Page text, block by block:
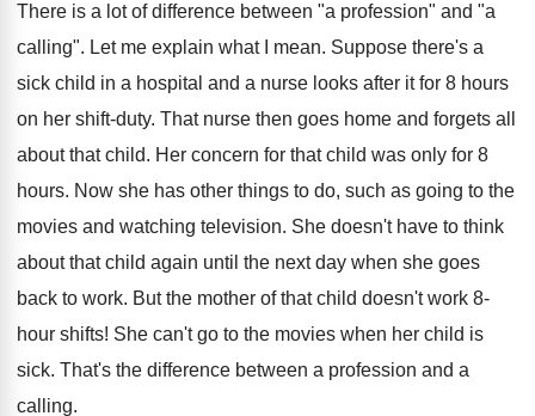
There is a lot of difference between "a profession" and "a
calling". Let me explain what I mean. Suppose there's a
sick child in a hospital and a nurse looks after it for 8 hours
on her shift-duty. That nurse then goes home and forgets all
about that child. Her concern for that child was only for 8
hours. Now she has other things to do, such as going to the
movies and watching television. She doesn't have to think
about that child again until the next day when she goes
back to work. But the mother of that child doesn't work 8-
hour shifts! She can't go to the movies when her child is
sick. That's the difference between a profession and a
calling.